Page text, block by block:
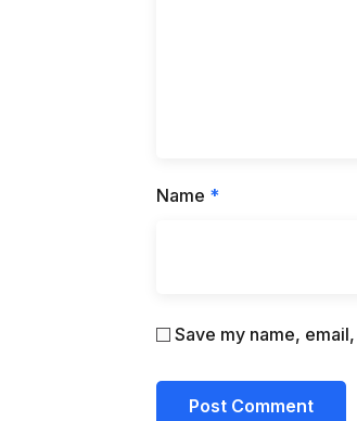
Name *
Save my name,